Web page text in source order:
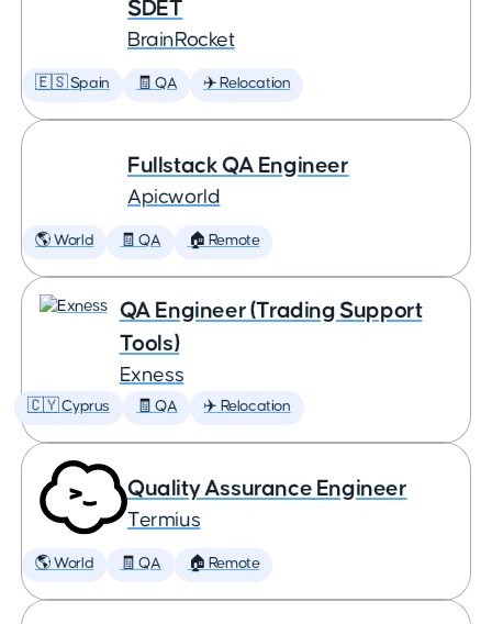
SDET
BrainRocket
🇪🇸 Spain 🧾 QA ✈️ Relocation
Fullstack QA Engineer
Apicworld
🌎 World 🧾 QA 🏠 Remote
QA Engineer (Trading Support
Tools)
Exness
🇨🇾 Cyprus 🧾 QA ✈️ Relocation
Quality Assurance Engineer
Termius
🌎 World 🧾 QA 🏠 Remote